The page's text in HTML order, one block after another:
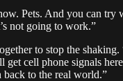
Pets. And you can try
not going to work.”
to stop the shaking.
cell phone signals
back to the real world.”